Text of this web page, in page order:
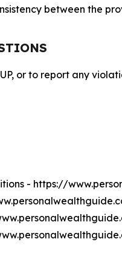
between the
or to report any
- https://